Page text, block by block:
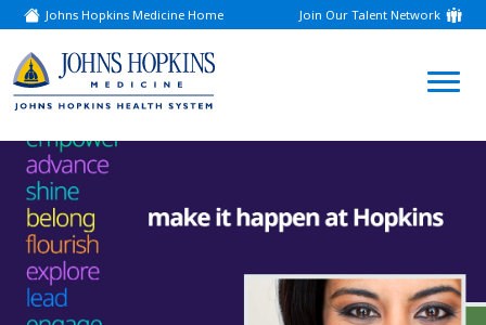
Johns Hopkins Medicine Home
(link
opens
a
new
window)
Join Our Talent Network
(link
opens
new
window)